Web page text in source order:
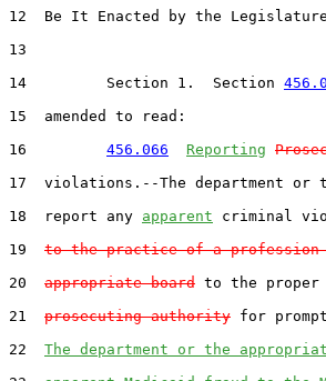
12  Be It Enacted by the
13
14         Section 1.  Section
15  amended to read:
16 456.066 Reporting
17  violations.--The department or
18  report any apparent criminal
19 to the practice of a profession
20 appropriate board to the proper
21 prosecuting authority for
22 The department or the